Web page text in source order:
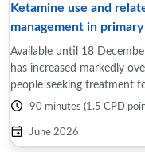
Ketamine use and
management in
Available until 18
has increased markedly
people seeking treatment
fold over the past ...
90 minutes (1.5 CPD
June 2026